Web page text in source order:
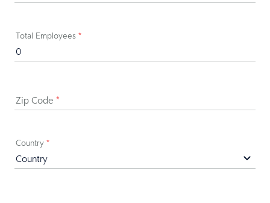
Total Employees *
Zip Code *
Country *